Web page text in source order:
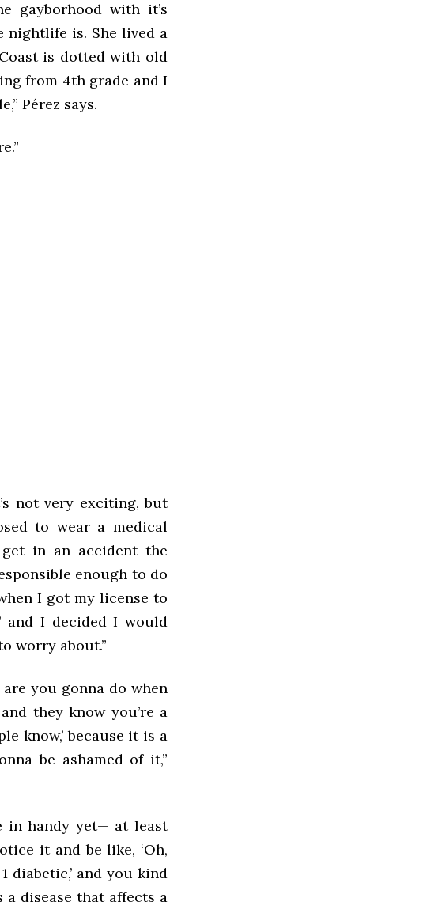
gayborhood with it’s
nightlife is. She lived a
is dotted with old
from 4th grade and I
Pérez says.
not very exciting, but
to wear a medical
in an accident the
enough to do
I got my license to
and I decided I would
worry about.”
you gonna do when
they know you’re a
know,’ because it is a
be ashamed of it,”
in handy yet— at least
it and be like, ‘Oh,
diabetic,’ and you kind
a disease that affects a